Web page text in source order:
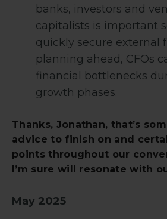
banks, investors and
capitalists is important
quickly secure external
planning ahead, CFOs
financial bottlenecks
growth phases.
Thanks, Jonathan, that’s
advice to finish on and
points throughout our
I’m sure will resonate with
May 2025